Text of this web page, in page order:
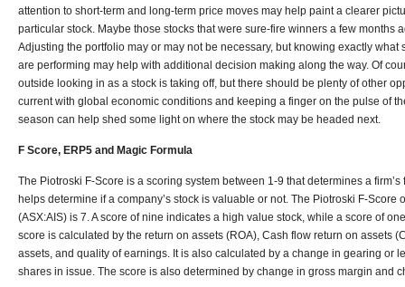
attention to short-term and long-term price moves may help paint a clearer
particular stock. Maybe those stocks that were sure-fire winners a few months
Adjusting the portfolio may or may not be necessary, but knowing exactly what
are performing may help with additional decision making along the way. Of
outside looking in as a stock is taking off, but there should be plenty of other
current with global economic conditions and keeping a finger on the pulse of
season can help shed some light on where the stock may be headed next.
F Score, ERP5 and Magic Formula
The Piotroski F-Score is a scoring system between 1-9 that determines a
helps determine if a company’s stock is valuable or not. The Piotroski F-Score
(ASX:AIS) is 7. A score of nine indicates a high value stock, while a score of
score is calculated by the return on assets (ROA), Cash flow return on assets
assets, and quality of earnings. It is also calculated by a change in gearing or
shares in issue. The score is also determined by change in gross margin and